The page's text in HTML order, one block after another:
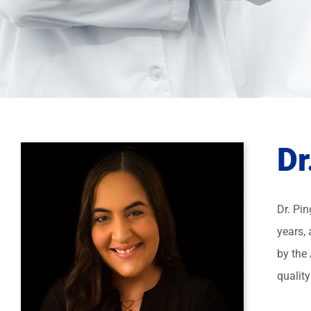
Dr.
years,
by the